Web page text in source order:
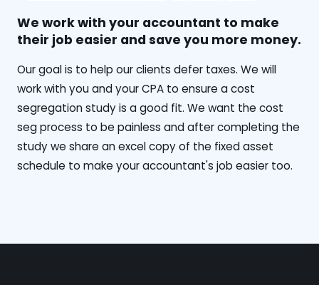
We work with your accountant to make
their job easier and save you more money.
‍Our goal is to help our clients defer taxes. We will
work with you and your CPA to ensure a cost
segregation study is a good fit. We want the cost
seg process to be painless and after completing the
study we share an excel copy of the fixed asset
schedule to make your accountant's job easier too.